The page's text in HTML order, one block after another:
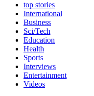
top stories
International
Business
Sci/Tech
Education
Health
Sports
Interviews
Entertainment
Videos